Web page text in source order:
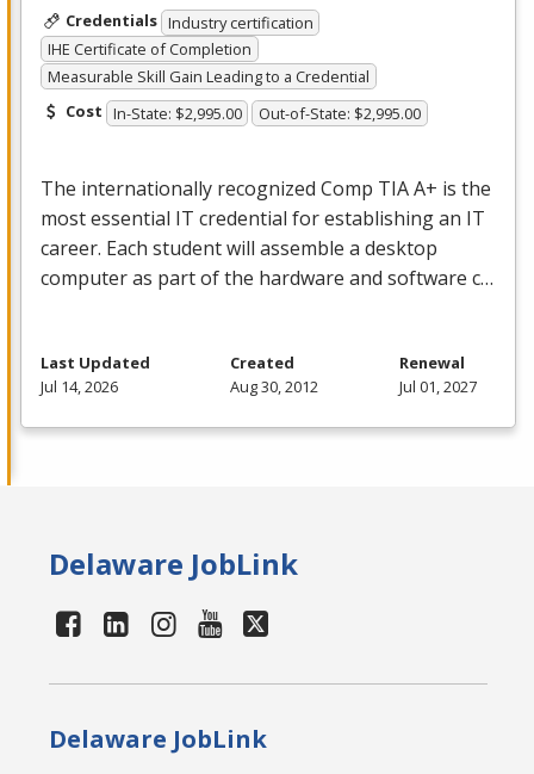
Credentials Industry certification
IHE Certificate of Completion
Measurable Skill Gain Leading to a Credential
Cost In-State: $2,995.00 Out-of-State: $2,995.00
The internationally recognized Comp TIAA+ is the
most essential IT credential for establishing an IT
career. Each student will assemble a desktop
computer as part of the hardware and software c…
Last Updated
Jul 14, 2026
Created
Aug 30, 2012
Renewal
Jul 01, 2027
Delaware JobLink
Delaware JobLink